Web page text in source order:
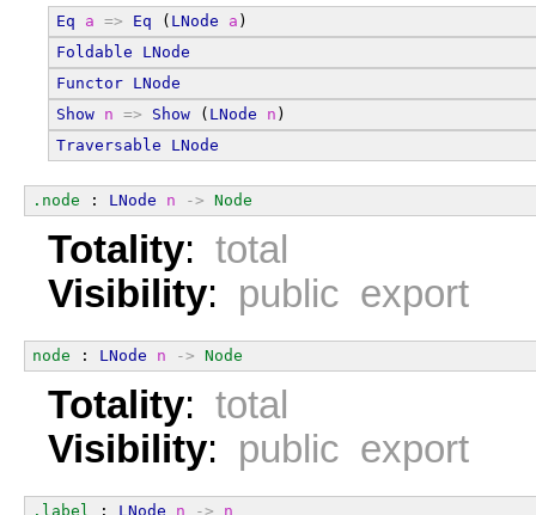
Eq a => Eq ( LNode a )
Foldable
LNode
Functor LNode
Show n => Show ( LNode n )
Traversable
LNode
.node : LNode n -> Node
Totality: total
Visibility: public export
node : LNode n -> Node
Totality: total
Visibility: public export
.label : LNode n -> n